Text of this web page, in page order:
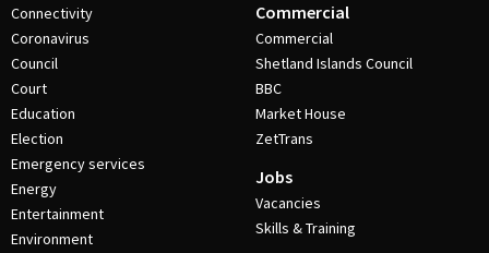
Connectivity
Coronavirus
Council
Court
Education
Election
Emergency services
Energy
Entertainment
Environment
Commercial
Commercial
Shetland Islands Council
BBC
Market House
ZetTrans
Jobs
Vacancies
Skills & Training